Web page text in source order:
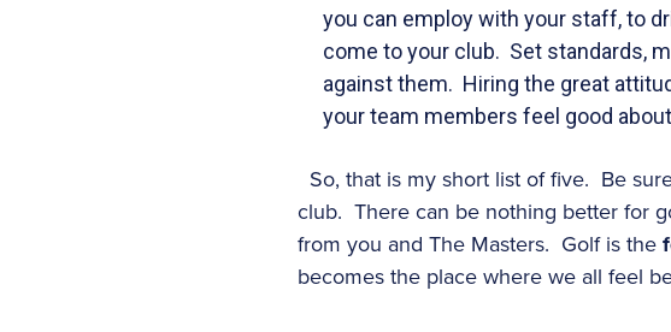
you can employ with your staff, to
come to your club. Set standards,
against them. Hiring the great
your team members feel good
So, that is my short list of five. Be
club. There can be nothing better for
from you and The Masters. Golf is the
becomes the place where we all feel